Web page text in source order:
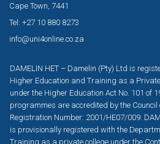
Cape Town, 7441
Tel: +27 10 880 8273
info@uni4online.co.za
DAMELIN HET – Damelin (Pty) Ltd is
Higher Education and Training as a
under the Higher Education Act No. 101 of
programmes are accredited by the Council
Registration Number: 2001/HE07/009.
is provisionally registered with the
Training as a private college under the